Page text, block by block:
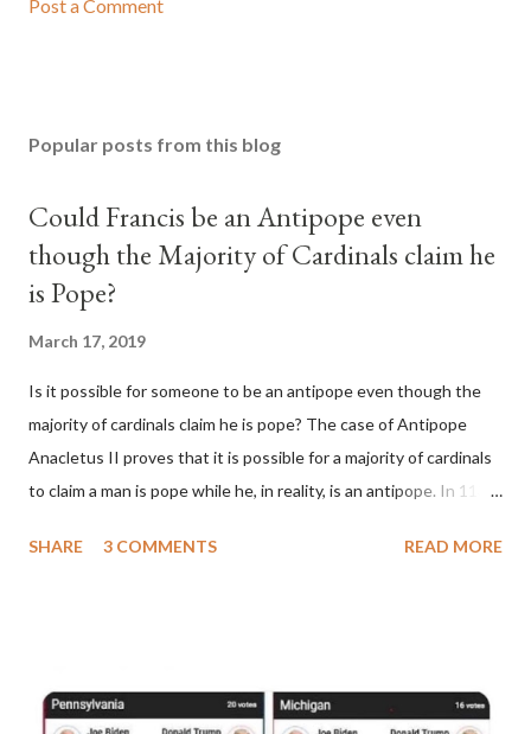
Post a Comment
Popular posts from this blog
Could Francis be an Antipope even
though the Majority of Cardinals claim he
is Pope?
March 17, 2019
Is it possible for someone to be an antipope even though the
majority of cardinals claim he is pope? The case of Antipope
Anacletus II proves that it is possible for a majority of cardinals
to claim a man is pope while he, in reality, is an antipope. In 1130,
pope. He called himself Anacletus II. He was proclaimed pope
Anacletus, a small minority of cardinals elected the real pope:
Pope Innocent II. How is this possible? St. Bernard said "the
SHARE 3 COMMENTS READ MORE